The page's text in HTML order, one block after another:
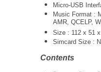
Micro-USB
Music Format :
AMR, QCELP,
Size : 112 x 51
Simcard Size :
Contents